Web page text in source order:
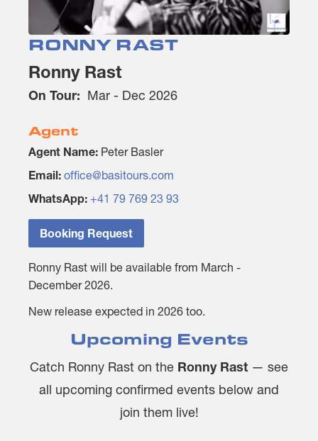
RONNY RAST
Ronny Rast
On Tour: Mar - Dec 2026
Agent
Agent Name: Peter Basler
Email: office@basitours.com
WhatsApp: +41 79 769 23 93
Booking Request
Ronny Rast will be available from March -
December 2026.
New release expected in 2026 too.
Upcoming Events
Catch Ronny Rast on the Ronny Rast — see
all upcoming confirmed events below and
join them live!